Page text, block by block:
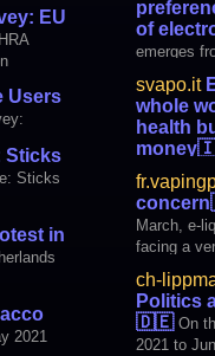
to
EU
Users
Sticks
Sticks
in
2021
This
currently
and
of
emerges
Reduction
2020 on
products
vapers.
svapo.it
whole
health
money
scientists
recent
e-liquids
concern
March, e-
facing a
price of
ch-
Politics
🇩🇪 On
2021 to